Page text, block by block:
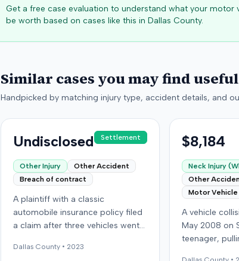
Get a free case evaluation to understand what your motor
be worth based on cases like this in Dallas County.
Similar cases you may find useful
Handpicked by matching injury type, accident details, and
Undisclosed Settlement
Other Injury
Other Accident
Breach of contract
A plaintiff with a classic
automobile insurance policy filed
a claim after three vehicles went
storage location in Denver,
Dallas County • 2023
$8,184
Neck Injury
Other
Motor
A vehicle
May 2008 on
teenager,